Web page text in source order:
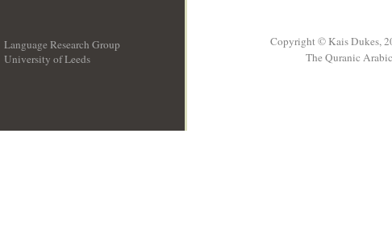
Language Research Group
University of Leeds
Copyright © Kais Dukes,
The Quranic